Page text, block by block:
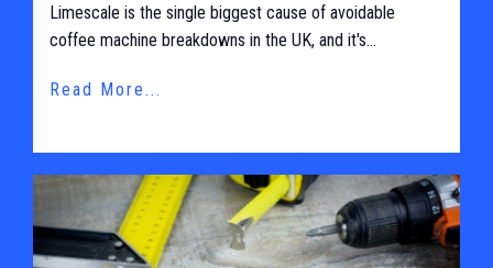
Limescale is the single biggest cause of avoidable
coffee machine breakdowns in the UK, and it's...
Read More...